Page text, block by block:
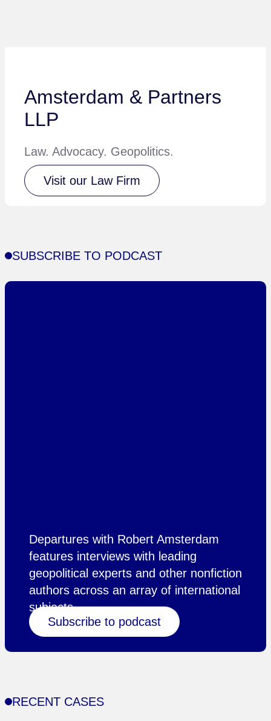
Amsterdam & Partners
LLP
Law. Advocacy. Geopolitics.
Visit our Law Firm
SUBSCRIBE TO PODCAST
Departures with Robert Amsterdam
features interviews with leading
geopolitical experts and other nonfiction
authors across an array of international
subjects.
Subscribe to podcast
RECENT CASES